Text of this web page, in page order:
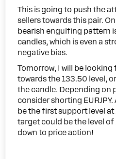
This is going to push the
sellers towards this pair.
bearish engulfing pattern
candles, which is even a
negative bias.
Tomorrow, I will be
towards the 133.50 level,
the candle. Depending on
consider shorting
be the first support level at
target could be the level of
down to price action!